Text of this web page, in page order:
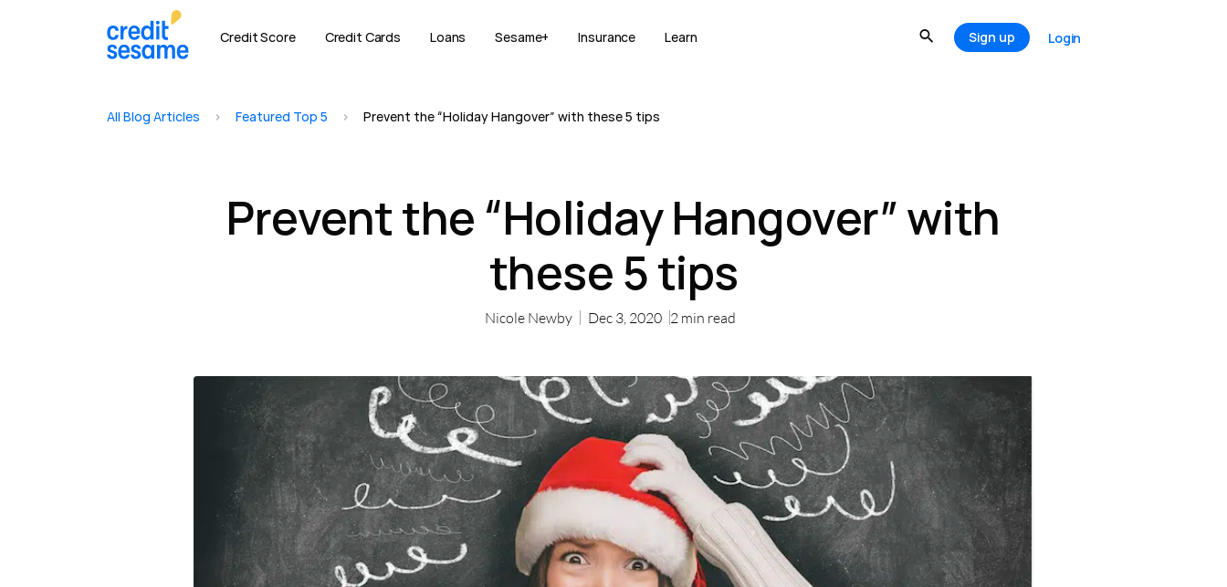
Credit Score Credit Cards Loans Sesame+ Insurance Learn Sign up Login
All Blog Articles > Featured Top 5 > Prevent the “Holiday Hangover” with these 5 tips
Prevent the “Holiday Hangover” with
these 5 tips
Nicole Newby Dec 3, 2020 2 min read